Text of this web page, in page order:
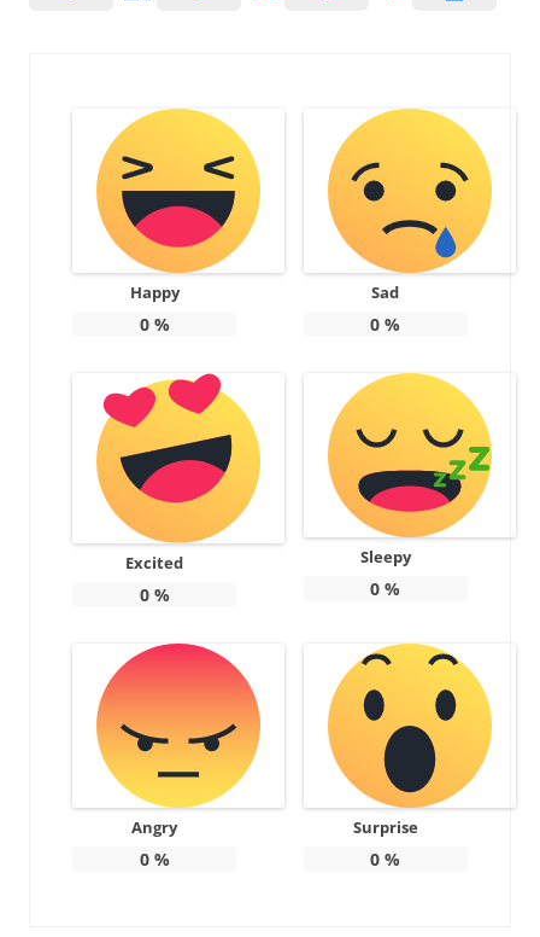
Happy
0%
Sad
0 %
Excited
0%
Sleepy
0 %
Angry
0%
Surprise
0 %